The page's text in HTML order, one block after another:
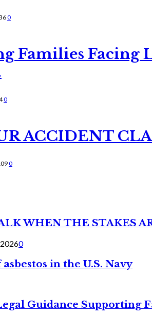
0
Families Facing
0
ACCIDENT
0
WHEN THE STAKES
0
in the U.S. Navy
Guidance Supporting